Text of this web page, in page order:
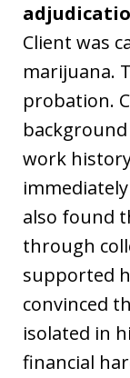
Client was
marijuana.
probation.
work
also found
through
supported
convinced
isolated in
financial